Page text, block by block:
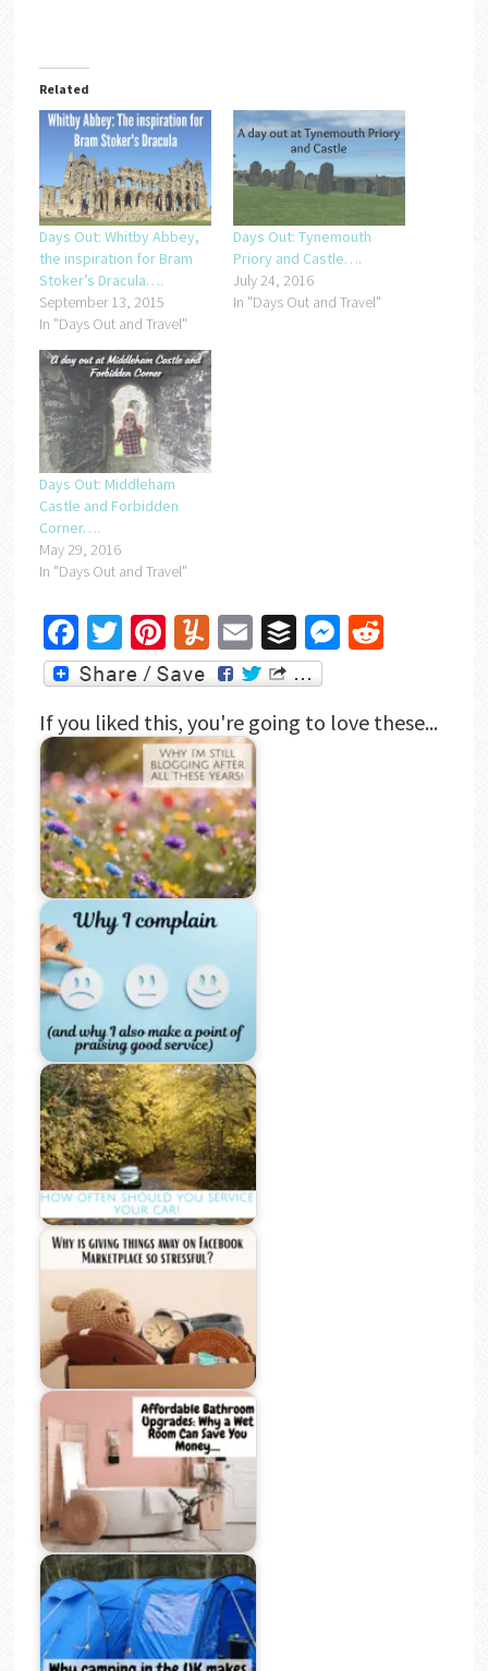
Related
Days Out: Whitby Abbey,
the inspiration for Bram
Stoker’s Dracula….
September 13, 2015
In "Days Out and Travel"
Days Out: Tynemouth
Priory and Castle….
July 24, 2016
In "Days Out and Travel"
Days Out: Middleham
Castle and Forbidden
Corner….
May 29, 2016
In "Days Out and Travel"
Facebook
Twitter
Pinterest
Yummly
EmailBufferMessenger
Reddit
If you liked this, you're going to love these...